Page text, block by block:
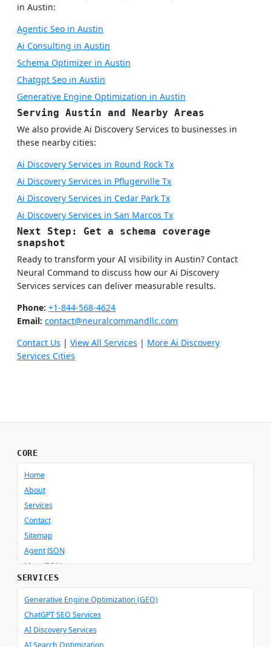
in Austin:
Agentic Seo in Austin
Ai Consulting in Austin
Schema Optimizer in Austin
Chatgpt Seo in Austin
Generative Engine Optimization in Austin
Serving Austin and Nearby Areas
We also provide Ai Discovery Services to businesses in
these nearby cities:
Ai Discovery Services in Round Rock Tx
Ai Discovery Services in Pflugerville Tx
Ai Discovery Services in Cedar Park Tx
Ai Discovery Services in San Marcos Tx
Next Step: Get a schema coverage
snapshot
Ready to transform your AI visibility in Austin? Contact
Neural Command to discuss how our Ai Discovery
Services services can deliver measurable results.
Phone: +1-844-568-4624
Email: contact@neuralcommandllc.com
Contact Us | View All Services | More Ai Discovery
Services Cities
CORE
Home
About
Services
Contact
Sitemap
Agent JSON
Meta JSON
SERVICES
Generative Engine Optimization (GEO)
ChatGPT SEO Services
AI Discovery Services
AI Search Optimization